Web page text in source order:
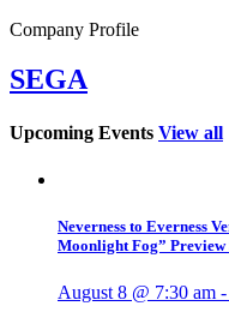
Company Profile
SEGA
Upcoming Events View all
Neverness to Everness
Moonlight Fog”
August 8 @ 7:30 am -